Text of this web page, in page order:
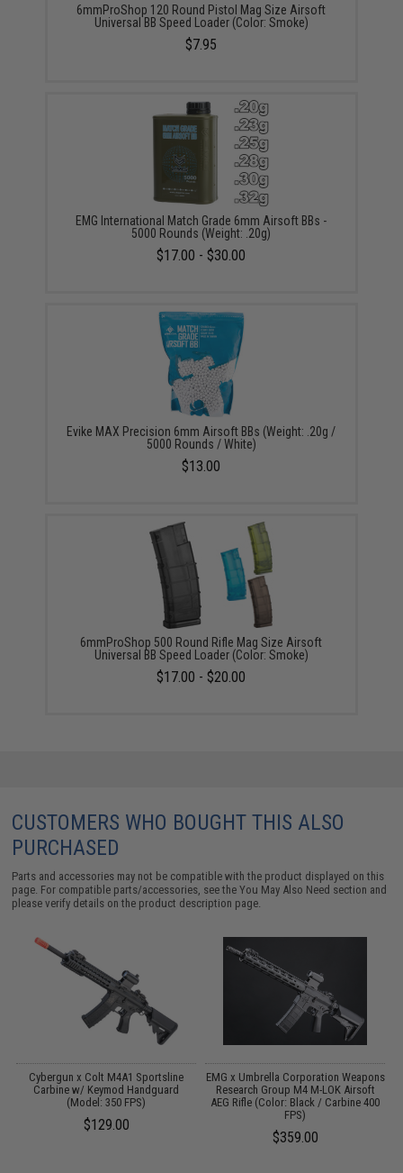
6mmProShop 120 Round Pistol Mag Size Airsoft
Universal BB Speed Loader (Color: Smoke)
$7.95
EMG International Match Grade 6mm Airsoft BBs -
5000 Rounds (Weight: .20g)
$17.00 - $30.00
Evike MAX Precision 6mm Airsoft BBs (Weight: .20g /
5000 Rounds / White)
$13.00
6mmProShop 500 Round Rifle Mag Size Airsoft
Universal BB Speed Loader (Color: Smoke)
$17.00 - $20.00
CUSTOMERS WHO BOUGHT THIS ALSO
PURCHASED
Parts and accessories may not be compatible with the product displayed on this
page. For compatible parts/accessories, see theYou May Also Need section and
please verify details on the product description page.
Cybergun x Colt M4A1 Sportsline
Carbine w/ Keymod Handguard
(Model: 350 FPS)
$129.00
EMG x Umbrella Corporation Weapons
Research Group M4 M-LOK Airsoft
AEG Rifle (Color: Black / Carbine 400
FPS)
$359.00